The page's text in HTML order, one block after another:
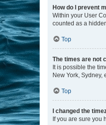
How do I prevent
Within your User
counted as a
Top
The times are not
It is possible the
New York, Sydney,
Top
I changed the
If you are sure you